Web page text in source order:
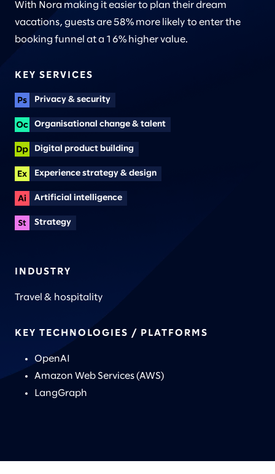
With Nora making it easier to plan their dream
vacations, guests are 58% more likely to enter the
booking funnel at a 16% higher value.
KEY SERVICES
Privacy & security
Organisational change & talent
Digital product building
Experience strategy & design
Artificial intelligence
Strategy
INDUSTRY
Travel & hospitality
KEY TECHNOLOGIES / PLATFORMS
OpenAI
Amazon Web Services (AWS)
LangGraph